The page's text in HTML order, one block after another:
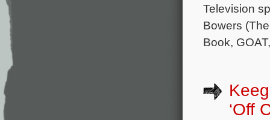
Television
Bowers
Book,
‘Off